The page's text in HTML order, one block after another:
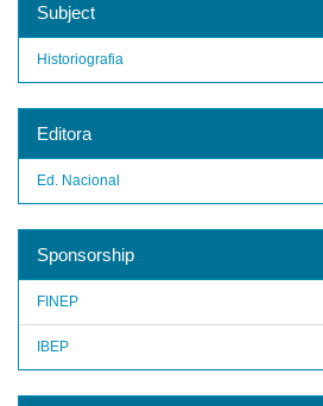
Subject
Historiografia
Editora
Ed. Nacional
Sponsorship
FINEP
IBEP